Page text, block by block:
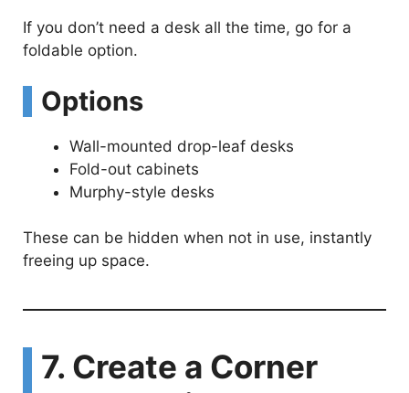
If you don’t need a desk all the time, go for a
foldable option.
Options
Wall-mounted drop-leaf desks
Fold-out cabinets
Murphy-style desks
These can be hidden when not in use, instantly
freeing up space.
7. Create a Corner